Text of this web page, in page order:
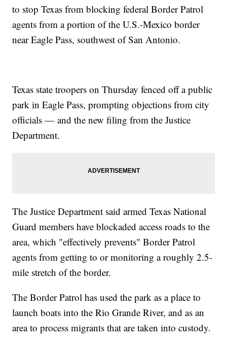
to stop Texas from blocking federal Border Patrol
agents from a portion of the U.S.-Mexico border
near Eagle Pass, southwest of San Antonio.
Texas state troopers on Thursday fenced off a public
park in Eagle Pass, prompting objections from city
officials — and the new filing from the Justice
Department.
The Justice Department said armed Texas National
Guard members have blockaded access roads to the
area, which "effectively prevents" Border Patrol
agents from getting to or monitoring a roughly 2.5-
mile stretch of the border.
The Border Patrol has used the park as a place to
launch boats into the Rio Grande River, and as an
area to process migrants that are taken into custody.